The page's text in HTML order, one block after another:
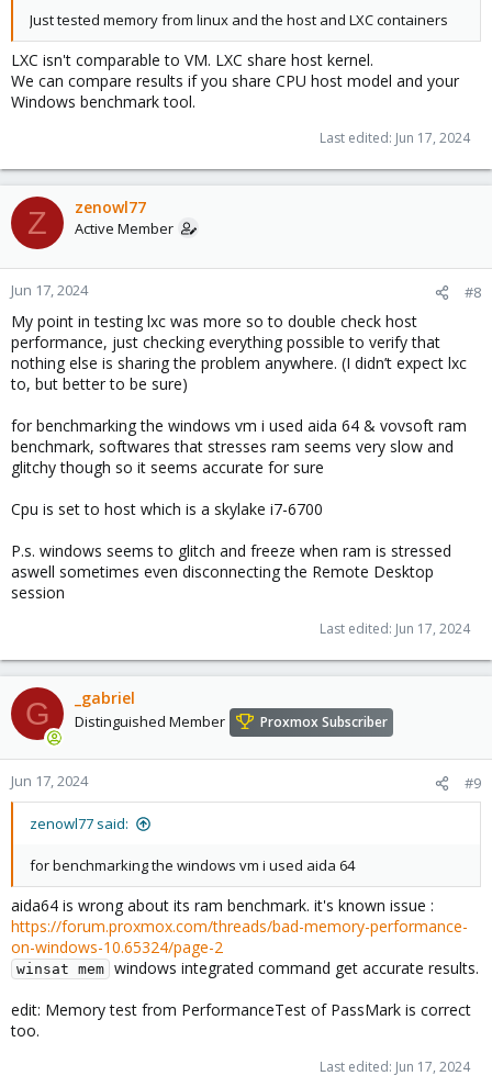
Just tested memory from linux and the host and LXC containers
LXC isn't comparable to VM. LXC share host kernel.
We can compare results if you share CPU host model and your
Windows benchmark tool.
Last edited: Jun 17, 2024
Z zenowl77
Active Member
Jun 17, 2024 #8
My point in testing lxc was more so to double check host
performance, just checking everything possible to verify that
nothing else is sharing the problem anywhere. (I didn’t expect lxc
to, but better to be sure)
for benchmarking the windows vm i used aida 64 & vovsoft ram
benchmark, softwares that stresses ram seems very slow and
glitchy though so it seems accurate for sure
Cpu is set to host which is a skylake i7-6700
P.s. windows seems to glitch and freeze when ram is stressed
aswell sometimes even disconnecting the Remote Desktop
session
Last edited: Jun 17, 2024
G _gabriel
Distinguished Member Proxmox Subscriber
Jun 17, 2024 #9
zenowl77 said:
for benchmarking the windows vm i used aida 64
aida64 is wrong about its ram benchmark. it's known issue :
https://forum.proxmox.com/threads/bad-memory-performance-
on-windows-10.65324/page-2
winsat mem windows integrated command get accurate results.
edit: Memory test from PerformanceTest of PassMark is correct
too.
Last edited: Jun 17, 2024